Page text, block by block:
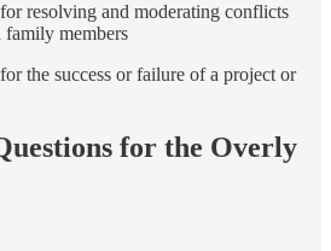
resolving and moderating conflicts
family members
the success or failure of a project or
for the Overly